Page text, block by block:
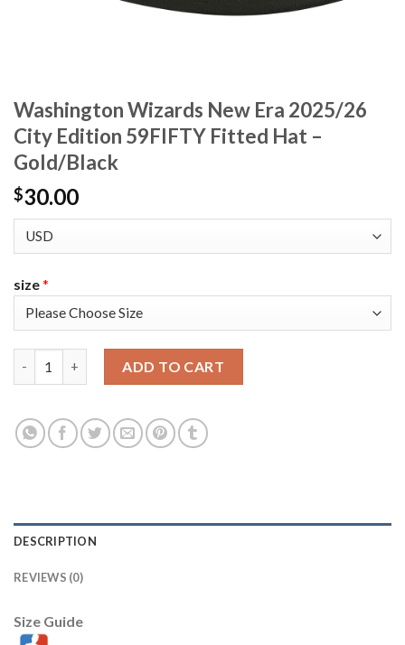
Washington Wizards New Era 2025/26
City Edition 59FIFTY Fitted Hat –
Gold/Black
$30.00
size*
ADD TO CART
DESCRIPTION
REVIEWS (0)
Size Guide